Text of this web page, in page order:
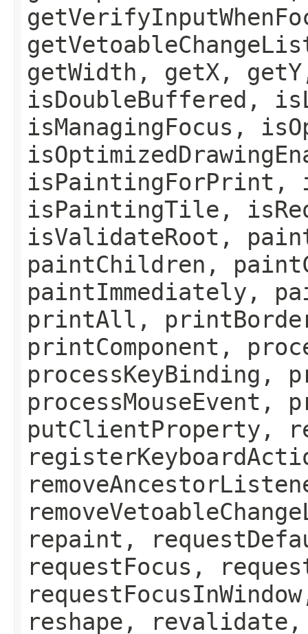
getWidth, getX,
isDoubleBuffered,
isManagingFocus,
isPaintingForPrint,
isPaintingTile,
isValidateRoot,
paintChildren,
paintImmediately,
printAll,
printComponent,
processKeyBinding,
processMouseEvent,
putClientProperty,
repaint,
requestFocus,
reshape,